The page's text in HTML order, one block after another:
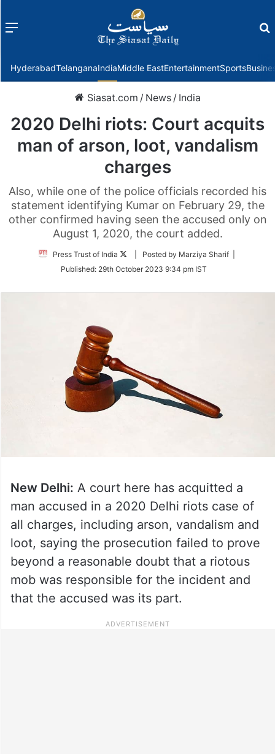
Menu
HyderabadTelanganaIndiaMiddle EastEntertainmentSports
Siasat.com / News / India
2020 Delhi riots: Court acquits
man of arson, loot, vandalism
charges
Also, while one of the police officials recorded his
statement identifying Kumar on February 29, the
other confirmed having seen the accused only on
August 1, 2020, the court added.
Press Trust of India
Follow
Twitter
| Posted by Marziya Sharif |
Published: 29th October 2023 9:34 pm IST
New Delhi: A court here has acquitted a
man accused in a 2020 Delhi riots case of
all charges, including arson, vandalism and
loot, saying the prosecution failed to prove
beyond a reasonable doubt that a riotous
mob was responsible for the incident and
that the accused was its part.